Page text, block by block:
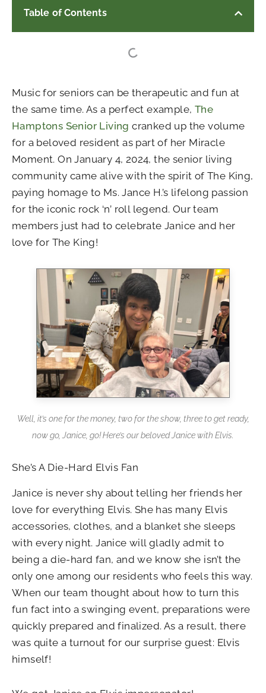
Table of Contents
Music for seniors can be therapeutic and fun at
the same time. As a perfect example, The
Hamptons Senior Living cranked up the volume
for a beloved resident as part of her Miracle
Moment. On January 4, 2024, the senior living
community came alive with the spirit of The King,
paying homage to Ms. Jance H.’s lifelong passion
for the iconic rock ‘n’ roll legend. Our team
members just had to celebrate Janice and her
love for The King!
Well, it’s one for the money, two for the show, three to get ready,
now go, Janice, go! Here’s our beloved Janice with Elvis.
She’s A Die-Hard Elvis Fan
Janice is never shy about telling her friends her
love for everything Elvis. She has many Elvis
accessories, clothes, and a blanket she sleeps
with every night. Janice will gladly admit to
being a die-hard fan, and we know she isn’t the
only one among our residents who feels this way.
When our team thought about how to turn this
fun fact into a swinging event, preparations were
quickly prepared and finalized. As a result, there
was quite a turnout for our surprise guest: Elvis
himself!